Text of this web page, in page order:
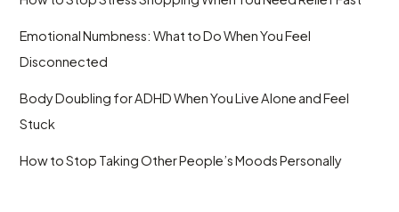
Emotional Numbness: What to Do When You Feel
Disconnected
Body Doubling for ADHD When You Live Alone and Feel
Stuck
How to Stop Taking Other People’s Moods Personally